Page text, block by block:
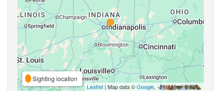
Sighting location
Leaflet | Map data ©Google,